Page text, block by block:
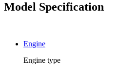
Model Specification
Engine
Engine type